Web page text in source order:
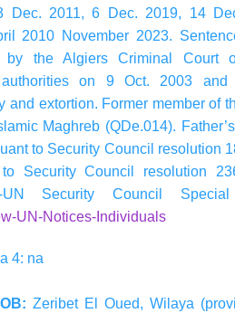
Dec. 2011, 6 Dec. 2019, 14
2010 November 2023.
by the Algiers Criminal Court
on 9 Oct. 2003
extortion. Former member of
Maghreb (QDe.014).
to Security Council resolution
Security Council resolution
Security Council
UN-Notices-Individuals
4: na
Zeribet El Oued, Wilaya